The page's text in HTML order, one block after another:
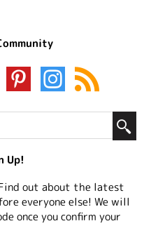
Up!
out about the latest
everyone else! We will
once you confirm your